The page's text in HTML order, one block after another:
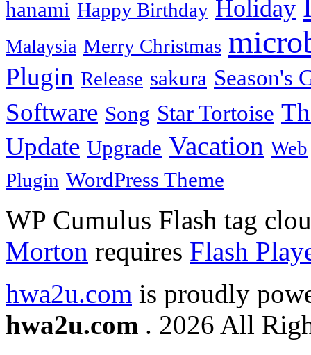
hanami Happy Birthday Holiday
Malaysia Merry Christmas
Plugin Release sakura Season's
Software Song Star Tortoise
Update Upgrade Vacation Web
Plugin WordPress Theme
WP Cumulus Flash tag
Morton requires Flash
hwa2u.com is proudly
hwa2u.com . 2026 All